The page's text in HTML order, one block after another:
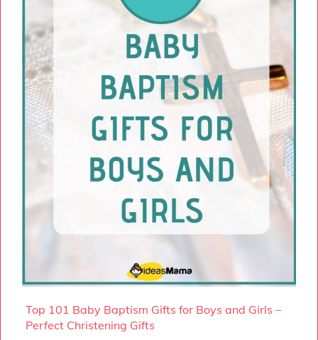
Top 101 Baby Baptism Gifts for Boys and Girls –
Perfect Christening Gifts